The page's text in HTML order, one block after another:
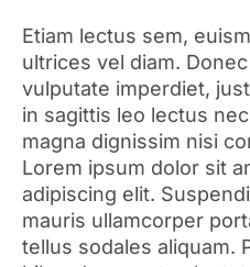
Etiam lectus sem,
ultrices vel diam.
vulputate imperdiet,
in sagittis leo lectus
magna dignissim nisi
Lorem ipsum dolor sit
adipiscing elit.
mauris ullamcorper
tellus sodales aliquam.